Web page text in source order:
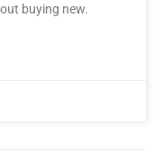
buying new.